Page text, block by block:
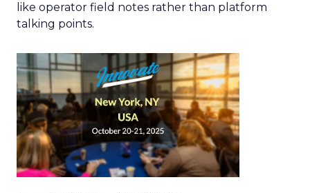
like operator field notes rather than platform
talking points.